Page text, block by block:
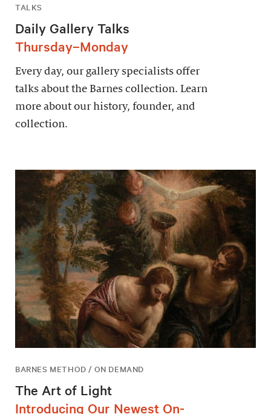
TALKS
Daily Gallery Talks
Thursday–Monday
Every day, our gallery specialists offer
talks about the Barnes collection. Learn
more about our history, founder, and
collection.
BARNES METHOD / ON DEMAND
The Art of Light
Introducing Our Newest On-